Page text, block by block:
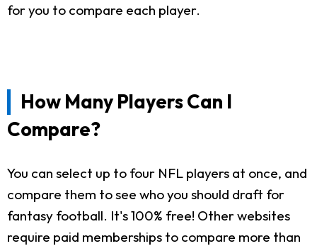
for you to compare each player.
How Many Players Can I
Compare?
You can select up to four NFL players at once, and
compare them to see who you should draft for
fantasy football. It's 100% free! Other websites
require paid memberships to compare more than